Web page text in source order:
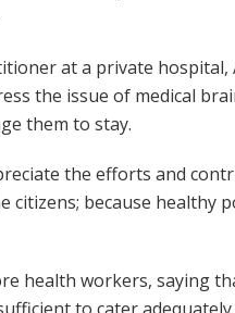
at a private hospital,
the issue of medical
them to stay.
the efforts and
because healthy
health workers, saying